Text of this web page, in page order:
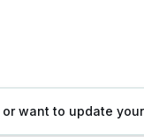
want to update